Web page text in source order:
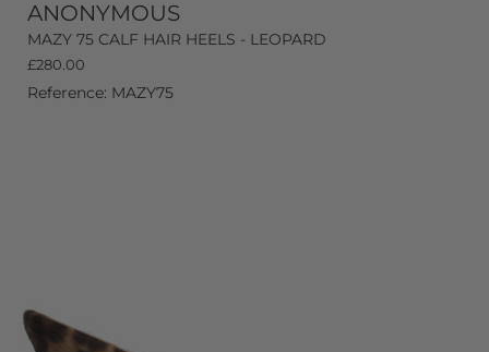
ANONYMOUS
MAZY 75 CALF HAIR HEELS - LEOPARD
£280.00
Reference: MAZY75